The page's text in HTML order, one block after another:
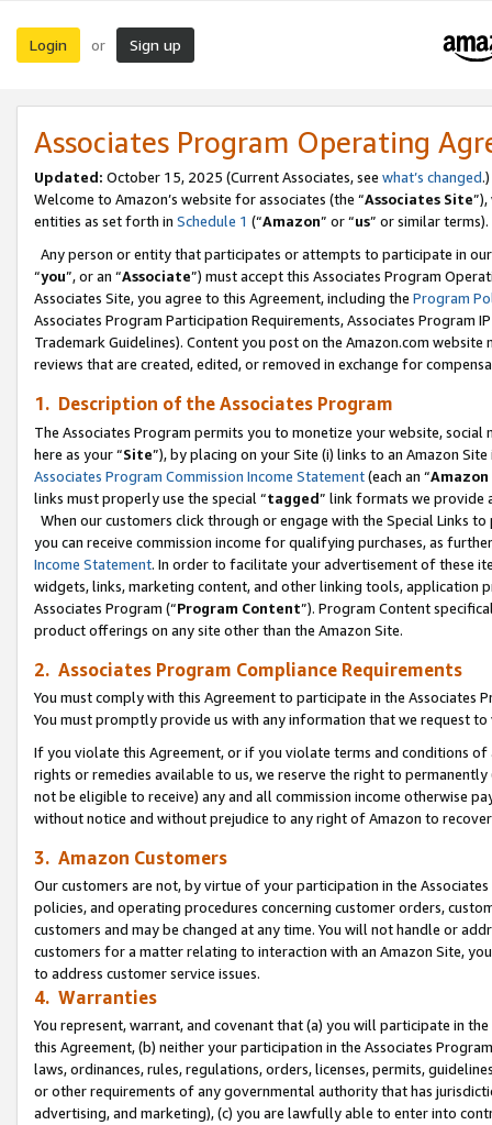
Login or Sign up
Associates Program Operating
Updated: October 15, 2025 (Current Associates, see what’s changed.)
Welcome to Amazon’s website for associates (the “Associates Site
entities as set forth in Schedule 1 (“Amazon” or “us” or similar terms).
Any person or entity that participates or attempts to participate in
“you”, or an “Associate”) must accept this Associates Program
Associates Site, you agree to this Agreement, including the Program
Associates Program Participation Requirements, Associates Program
Trademark Guidelines). Content you post on the Amazon.com
reviews that are created, edited, or removed in exchange for
1. Description of the Associates Program
The Associates Program permits you to monetize your website,
here as your “Site”), by placing on your Site (i) links to an Amazon
Associates Program Commission Income Statement(each an “
links must properly use the special “tagged” link formats we provide
When our customers click through or engage with the Special Links
you can receive commission income for qualifying purchases, as
Income Statement. In order to facilitate your advertisement of these
widgets, links, marketing content, and other linking tools, application
Associates Program (“Program Content”). Program Content
product offerings on any site other than the Amazon Site.
2. Associates Program Compliance Requirements
You must comply with this Agreement to participate in the Associates
You must promptly provide us with any information that we request
If you violate this Agreement, or if you violate terms and conditions
rights or remedies available to us, we reserve the right to
not be eligible to receive) any and all commission income otherwise
without notice and without prejudice to any right of Amazon to
3. Amazon Customers
Our customers are not, by virtue of your participation in the
policies, and operating procedures concerning customer orders,
customers and may be changed at any time. You will not handle or
customers for a matter relating to interaction with an Amazon Site,
to address customer service issues.
4. Warranties
You represent, warrant, and covenant that (a) you will participate in
this Agreement, (b) neither your participation in the Associates
laws, ordinances, rules, regulations, orders, licenses, permits,
or other requirements of any governmental authority that has
advertising, and marketing), (c) you are lawfully able to enter into